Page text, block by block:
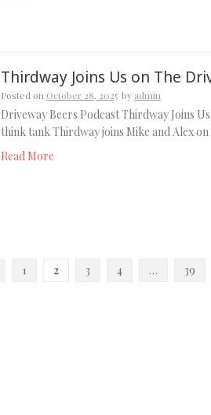
Thirdway Joins Us on The
Posted on October 28, 2025 by admin
Driveway Beers Podcast Thirdway Joins
think tank Thirdway joins Mike and Alex
Read More
1 2 3 4 … 39